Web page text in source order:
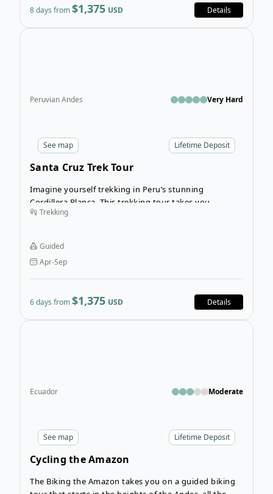
8 days from$1,375 USD Details
Lifetime Deposit
See map
Peruvian Andes Very Hard
Santa Cruz Trek Tour
Imagine yourself trekking in Peru’s stunning
Cordillera Blanca. This trekking tour takes you
through the Santa Cruz Valley north of Huaraz, and is
has spectacular scenery. If you want to see some of
the best trekking in Peru, you’ll love the Santa Cruz
Trek Tour in Parque Nacional Huascarán.
Trekking
Guided
Apr-Sep
6 days from$1,375 USD Details
Lifetime Deposit
See map
Ecuador Moderate
Cycling the Amazon
The Biking the Amazon takes you on a guided biking